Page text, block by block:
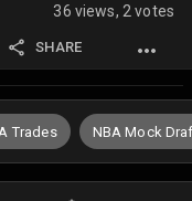
36 views, 2 votes
SHARE
Trades NBA Mock